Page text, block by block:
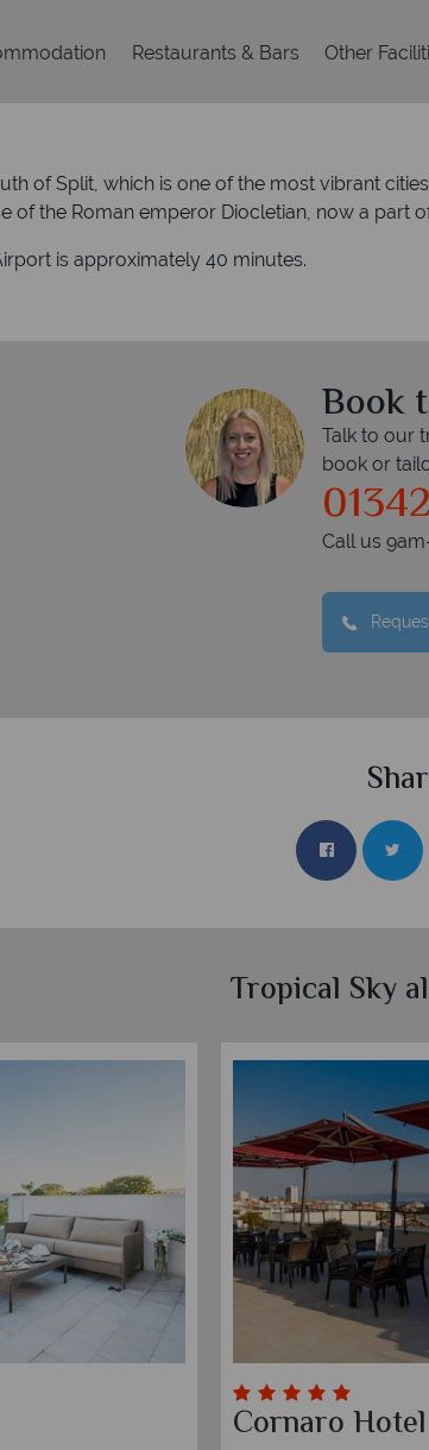
Restaurants & Bars Other
of Split, which is one of the most vibrant
of the Roman emperor Diocletian, now a part
is approximately 40 minutes.
Book
Talk to our
book or
Call us
Tropical Sky
Cornaro Hotel